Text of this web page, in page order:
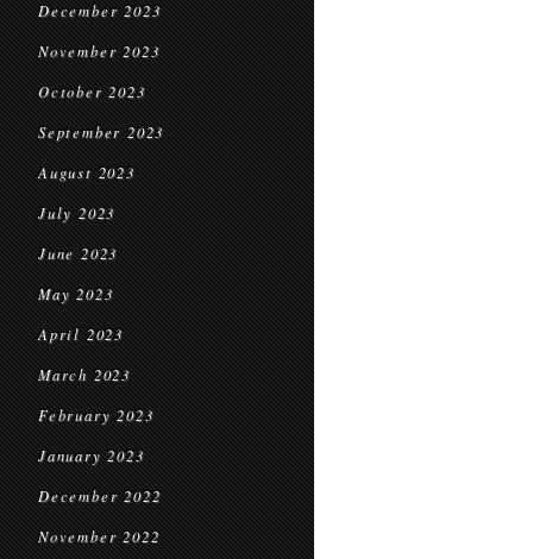
December 2023
November 2023
October 2023
September 2023
August 2023
July 2023
June 2023
May 2023
April 2023
March 2023
February 2023
January 2023
December 2022
November 2022